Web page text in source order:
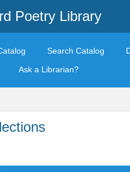
Poetry Library
Search Catalog
Ask a Librarian?